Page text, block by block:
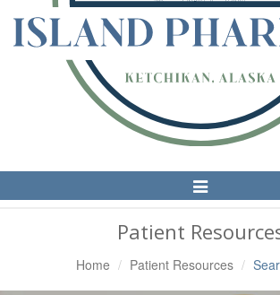
Toggle
Navigation
Patient
Home Patient Resources